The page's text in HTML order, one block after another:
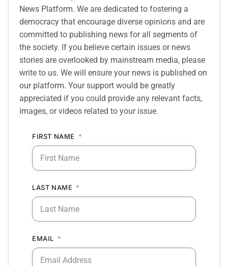
News Platform. We are dedicated to fostering a
democracy that encourage diverse opinions and are
committed to publishing news for all segments of
the society. If you believe certain issues or news
stories are overlooked by mainstream media, please
write to us. We will ensure your news is published on
our platform. Your support would be greatly
appreciated if you could provide any relevant facts,
images, or videos related to your issue.
FIRST NAME
LAST NAME
EMAIL